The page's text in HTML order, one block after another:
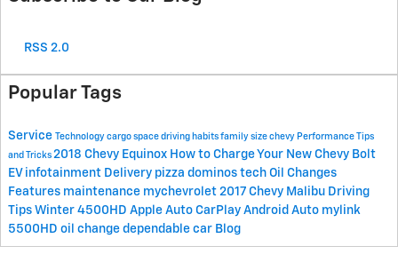
RSS 2.0
Popular Tags
Service Technology cargo space driving habits family size chevy Performance Tips
and Tricks 2018 Chevy Equinox How to Charge Your New Chevy Bolt
EV infotainment Delivery pizza dominos tech Oil Changes
Features maintenance mychevrolet 2017 Chevy Malibu Driving
Tips Winter 4500HD Apple Auto CarPlay Android Auto mylink
5500HD oil change dependable car Blog